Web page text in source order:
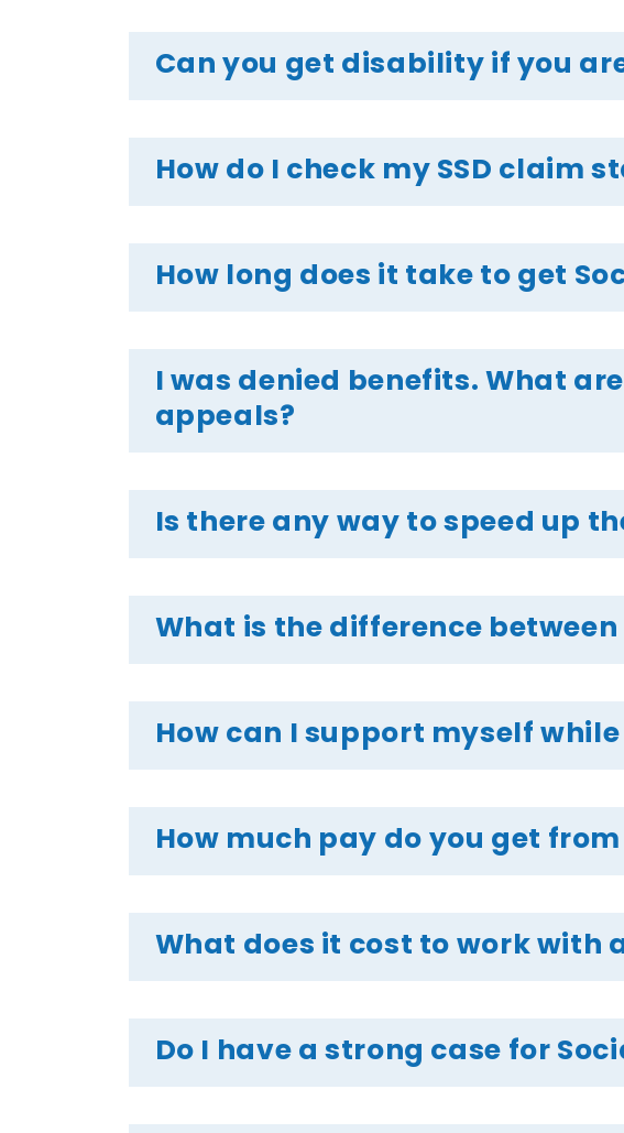
Can you get disability if you
How do I check my SSD claim
How long does it take to get
I was denied benefits. What
appeals?
Is there any way to speed up
What is the difference between
How can I support myself
How much pay do you get
What does it cost to work with
Do I have a strong case for